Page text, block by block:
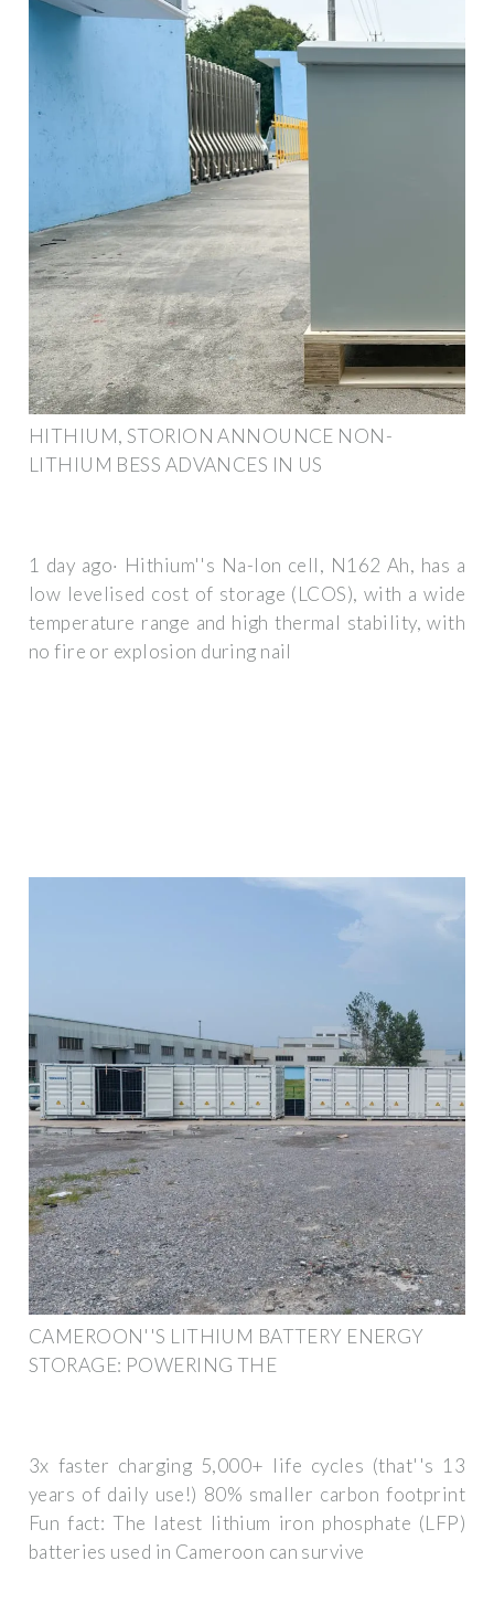
HITHIUM, STORION ANNOUNCE NON-
LITHIUM BESS ADVANCES IN US
1 day ago· Hithium''s Na-Ion cell, N162 Ah, has a
low levelised cost of storage (LCOS), with a wide
temperature range and high thermal stability, with
no fire or explosion during nail
CAMEROON''S LITHIUM BATTERY ENERGY
STORAGE: POWERING THE
3x faster charging 5,000+ life cycles (that''s 13
years of daily use!) 80% smaller carbon footprint
Fun fact: The latest lithium iron phosphate (LFP)
batteries used in Cameroon can survive